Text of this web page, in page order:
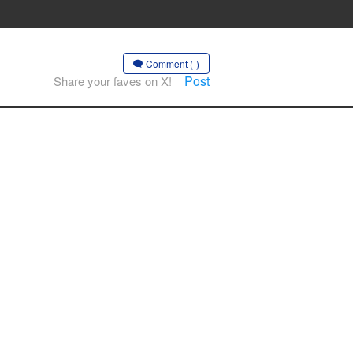
Comment (-)
Share your faves on X! Post